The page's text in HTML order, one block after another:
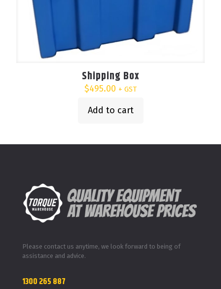
Shipping Box
$495.00 + GST
Add to cart
Please contact us anytime, we look forward to being of
assistance and advice.
1300 265 887